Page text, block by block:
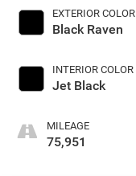
EXTERIOR COLOR
Black Raven
INTERIOR COLOR
Jet Black
MILEAGE
75,951